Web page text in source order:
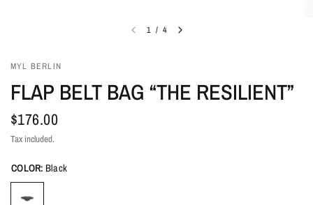
1 / 4
MYL BERLIN
FLAP BELT BAG “THE RESILIENT”
$176.00
Tax included.
COLOR: Black